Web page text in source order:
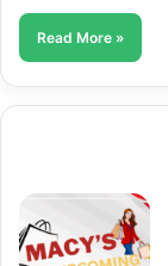
Read More »